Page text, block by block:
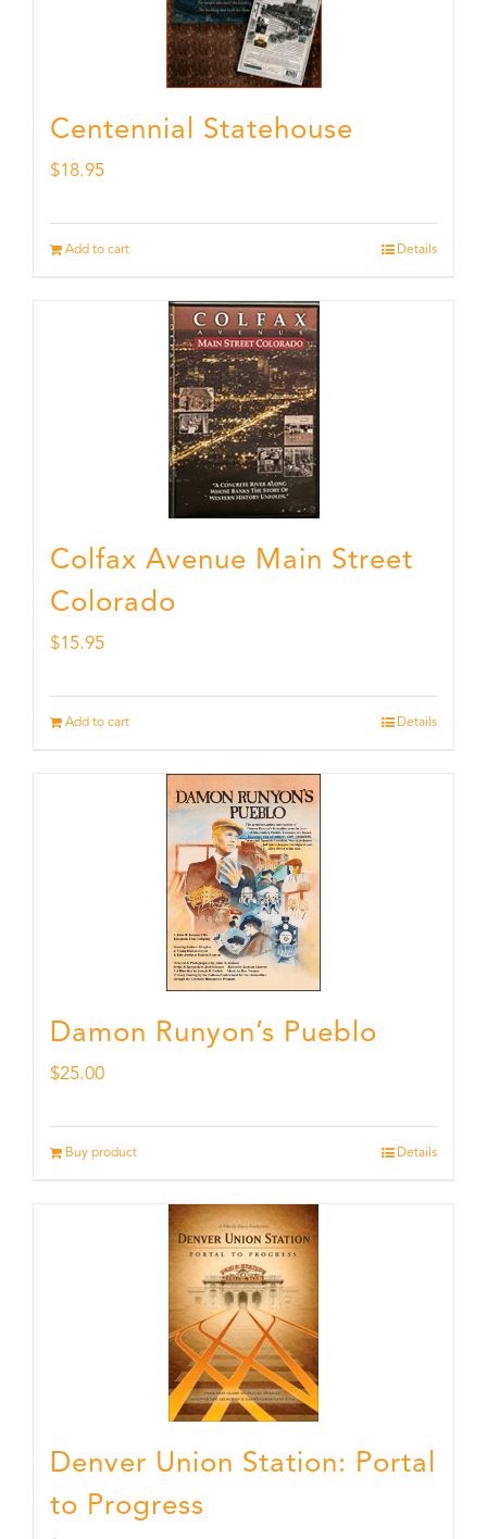
Centennial Statehouse
$18.95
Add to cart Details
Colfax Avenue Main Street
Colorado
$15.95
Add to cart Details
Damon Runyon’s Pueblo
$25.00
Buy product Details
Denver Union Station: Portal
to Progress